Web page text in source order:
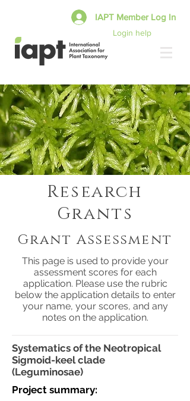
Login help
IAPT Member Log In
Research
Grants
Grant Assessment
This page is used to provide your
assessment scores for each
application. Please use the rubric
below the application details to enter
your name, your scores, and any
notes on the application.
Systematics of the Neotropical
Sigmoid-keel clade
(Leguminosae)
Project summary: